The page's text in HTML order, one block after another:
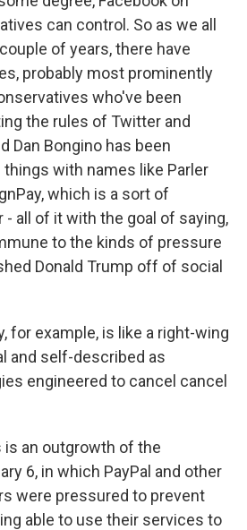
can control. So as we all
of years, there have
probably most prominently
who've been
the rules of Twitter and
Dan Bongino has been
with names like Parler
which is a sort of
all of it with the goal of saying,
to the kinds of pressure
Donald Trump off of social
for example, is like a right-wing
and self-described as
engineered to cancel cancel
is an outgrowth of the
6, in which PayPal and other
were pressured to prevent
able to use their services to